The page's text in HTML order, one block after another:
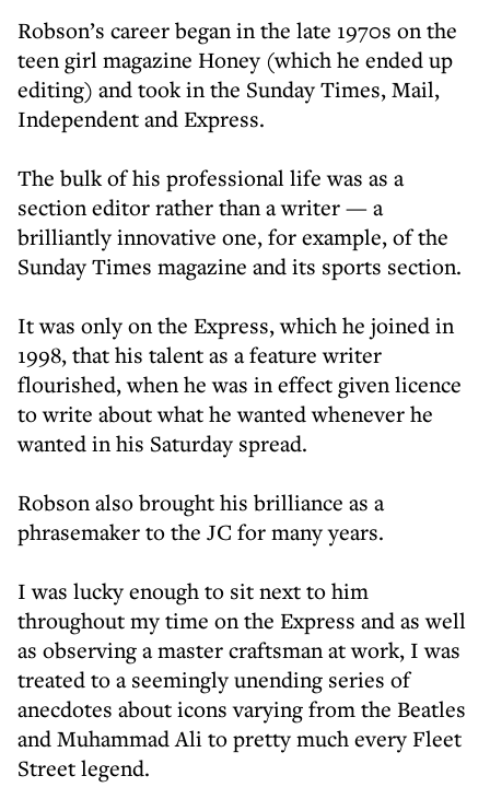
Robson’s career began in the late 1970s on the
teen girl magazine Honey (which he ended up
editing) and took in the Sunday Times, Mail,
Independent and Express.
The bulk of his professional life was as a
section editor rather than a writer — a
brilliantly innovative one, for example, of the
Sunday Times magazine and its sports section.
It was only on the Express, which he joined in
1998, that his talent as a feature writer
flourished, when he was in effect given licence
to write about what he wanted whenever he
wanted in his Saturday spread.
Robson also brought his brilliance as a
phrasemaker to the JC for many years.
I was lucky enough to sit next to him
throughout my time on the Express and as well
as observing a master craftsman at work, I was
treated to a seemingly unending series of
anecdotes about icons varying from the Beatles
and Muhammad Ali to pretty much every Fleet
Street legend.